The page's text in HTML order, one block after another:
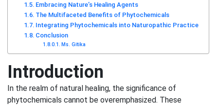
Embracing Nature’s Healing Agents
The Multifaceted Benefits of Phytochemicals
Integrating Phytochemicals into Naturopathic Practice
Conclusion
Ms. Gitika
Introduction
In the realm of natural healing, the significance of
phytochemicals cannot be overemphasized. These